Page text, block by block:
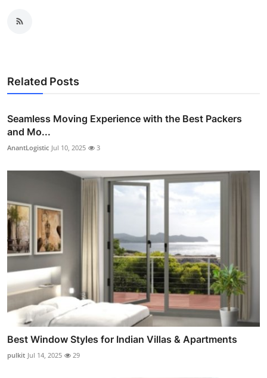
Related Posts
Seamless Moving Experience with the Best Packers
and Mo...
AnantLogistic Jul 10, 2025 3
Best Window Styles for Indian Villas & Apartments
pulkit Jul 14, 2025 29